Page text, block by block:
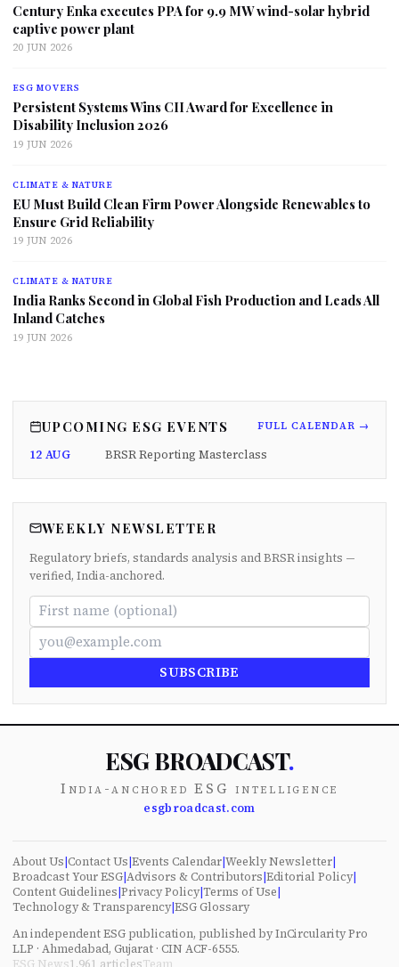
Century Enka executes PPA for 9.9 MW wind-solar hybrid
captive power plant
20 JUN 2026
ESG MOVERS
Persistent Systems Wins CII Award for Excellence in
Disability Inclusion 2026
19 JUN 2026
CLIMATE & NATURE
EU Must Build Clean Firm Power Alongside Renewables to
Ensure Grid Reliability
19 JUN 2026
CLIMATE & NATURE
India Ranks Second in Global Fish Production and Leads All
Inland Catches
19 JUN 2026
UPCOMING ESG EVENTS FULL CALENDAR →
12 AUG BRSR Reporting Masterclass
WEEKLY NEWSLETTER
Regulatory briefs, standards analysis and BRSR insights —
verified, India-anchored.
SUBSCRIBE
ESG BROADCAST.
India-anchored ESG intelligence
esgbroadcast.com
About Us|Contact Us|Events Calendar|Weekly Newsletter|
Broadcast Your ESG|Advisors & Contributors|Editorial Policy|
Content Guidelines|Privacy Policy|Terms of Use|
Technology & Transparency|ESG Glossary
An independent ESG publication, published by InCircularity Pro
LLP · Ahmedabad, Gujarat · CIN ACF-6555.
ESG News1,961 articlesTeam